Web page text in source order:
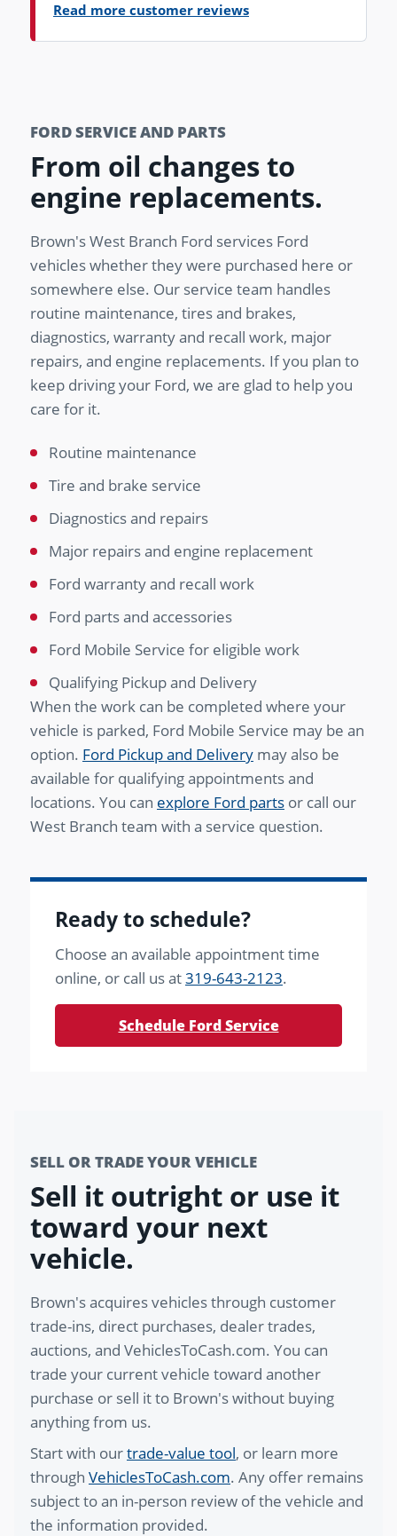
Read more customer reviews
FORD SERVICE AND PARTS
From oil changes to
engine replacements.
Brown's West Branch Ford services Ford
vehicles whether they were purchased here or
somewhere else. Our service team handles
routine maintenance, tires and brakes,
diagnostics, warranty and recall work, major
repairs, and engine replacements. If you plan to
keep driving your Ford, we are glad to help you
care for it.
Routine maintenance
Tire and brake service
Diagnostics and repairs
Major repairs and engine replacement
Ford warranty and recall work
Ford parts and accessories
Ford Mobile Service for eligible work
Qualifying Pickup and Delivery
When the work can be completed where your
vehicle is parked, Ford Mobile Service may be an
option. Ford Pickup and Delivery may also be
available for qualifying appointments and
locations. You can explore Ford parts or call our
West Branch team with a service question.
Ready to schedule?
Choose an available appointment time
online, or call us at319-643-2123.
Schedule Ford Service
SELL OR TRADE YOUR VEHICLE
Sell it outright or use it
toward your next
vehicle.
Brown's acquires vehicles through customer
trade-ins, direct purchases, dealer trades,
auctions, and VehiclesToCash.com. You can
trade your current vehicle toward another
purchase or sell it to Brown's without buying
anything from us.
Start with ourtrade-value tool, or learn more
through VehiclesToCash.com. Any offer remains
subject to an in-person review of the vehicle and
the information provided.